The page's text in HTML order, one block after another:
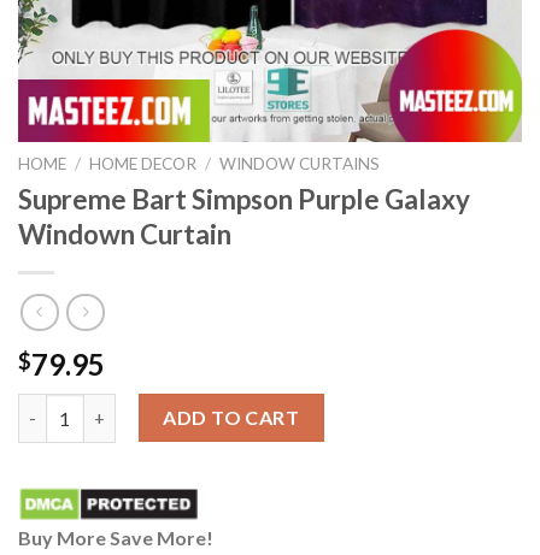
HOME / HOME DECOR / WINDOW CURTAINS
Supreme Bart Simpson Purple Galaxy
Windown Curtain
$79.95
Supreme Bart Simpson Purple Galaxy Windown Curtain
ADD TO CART
Buy More Save More!